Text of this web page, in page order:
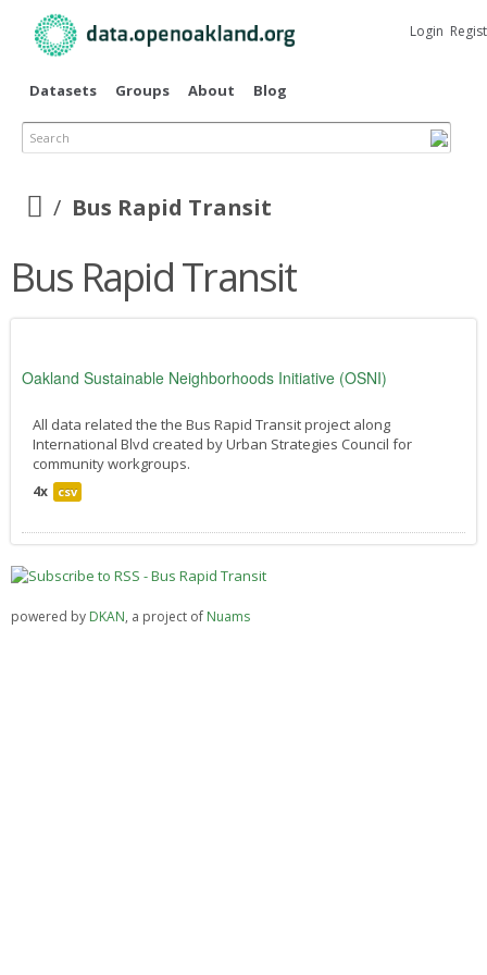
main
Datasets Groups About Blog
Search
Login
Bus Rapid Transit
Bus Rapid Transit
Oakland Sustainable Neighborhoods Initiative (OSNI)
All data related the the Bus Rapid Transit project along
International Blvd created by Urban Strategies Council for
community workgroups.
4x csv
powered by DKAN, a project of Nuams